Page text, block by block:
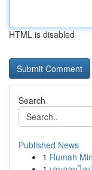
HTML is disabled
Search
Published News
1 Rumah